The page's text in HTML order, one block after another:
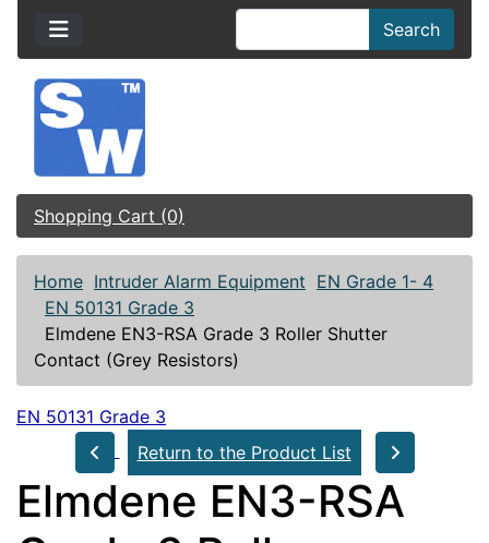
Search
Shopping Cart (0)
Home Intruder Alarm Equipment EN Grade 1- 4
EN 50131 Grade 3
Elmdene EN3-RSA Grade 3 Roller Shutter
Contact (Grey Resistors)
EN 50131 Grade 3
Return to the Product List
Elmdene EN3-RSA